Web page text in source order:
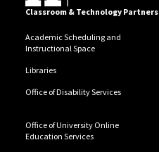
Classroom & Technology Partners
Academic Scheduling and
Instructional Space
Libraries
Office of Disability Services
Office of University Online
Education Services